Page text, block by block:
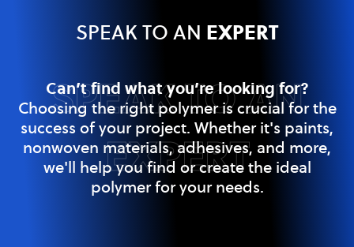
SPEAK TO AN
EXPERT
SPEAK TO AN EXPERT
Can’t find what you’re looking for?
Choosing the right polymer is crucial for the
success of your project. Whether it's paints,
nonwoven materials, adhesives, and more,
we'll help you find or create the ideal
polymer for your needs.